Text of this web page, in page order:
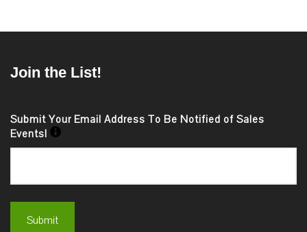
Join the List!
Submit Your Email Address To Be Notified of Sales
Events!